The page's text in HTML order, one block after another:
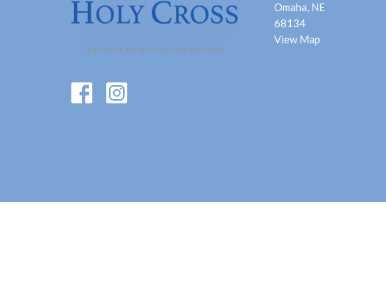
Omaha, NE
68134
View Map